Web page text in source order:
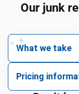
Our junk
What we take
Pricing